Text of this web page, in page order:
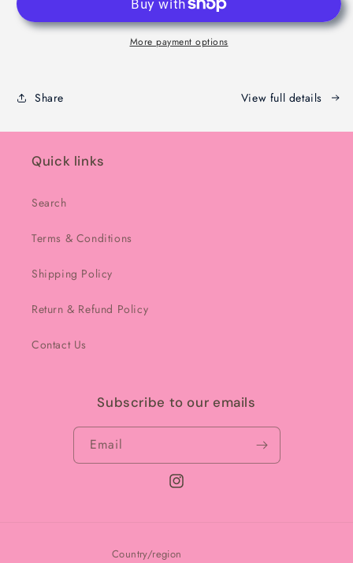
Melbourne Melbourne
More payment options
Share View full details
Quick links
Search
Terms & Conditions
Shipping Policy
Return & Refund Policy
Contact Us
Subscribe to our emails
Email
Instagram
Country/region